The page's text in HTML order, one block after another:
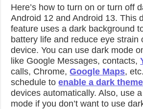
Here’s how to turn on or turn off
Android 12 and Android 13. This
feature uses a dark background
battery life and reduce eye strain
device. You can use dark mode
like Google Messages, contacts,
calls, Chrome,Google Maps,
schedule toenable a dark theme
devices automatically. Also, use
mode if you don’t want to use